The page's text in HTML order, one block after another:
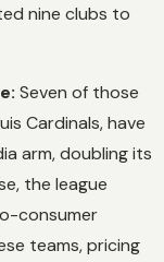
nine clubs to
Seven of those
Cardinals, have
arm, doubling its
the league
consumer
teams, pricing